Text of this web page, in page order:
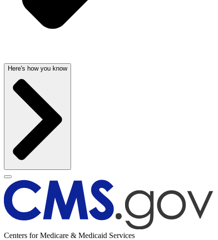
Here's how you know
Centers for Medicare & Medicaid Services